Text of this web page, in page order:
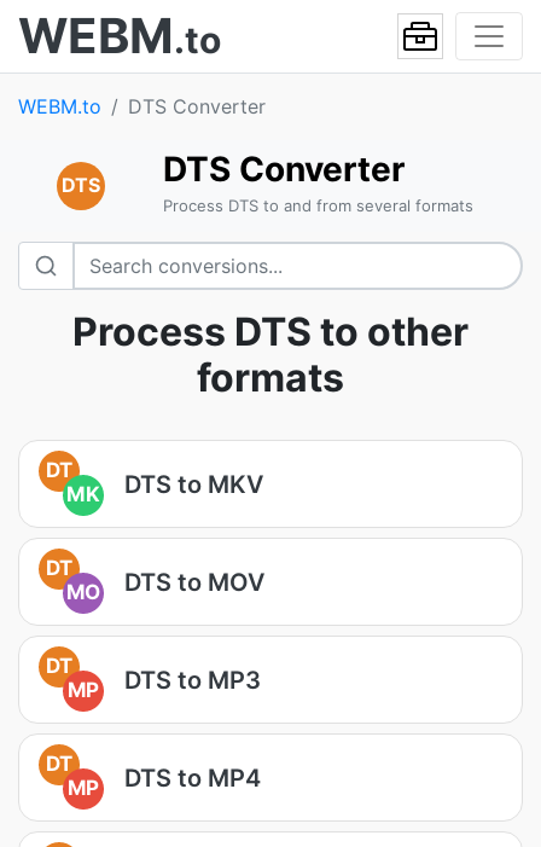
WEBM.to
WEBM.to DTS Converter
DTS DTS Converter
Process DTS to and from several formats
Process DTS to other
formats
DT
MK
DTS to MKV
DT
MO
DTS to MOV
DT
MP
DTS to MP3
DT
MP
DTS to MP4